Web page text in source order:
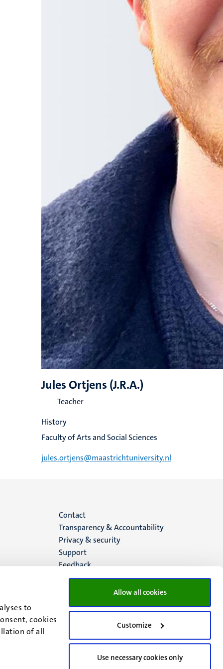
to
cookies
of all
Allow all cookies
Customize
Use necessary cookies only
Jules Ortjens (J.R.A.)
Teacher
History
Faculty of Arts and Social Sciences
jules.ortjens@maastrichtuniversity.nl
Menu
footer
(EN)
Contact
Transparency & Accountability
Privacy & security
Support
Feedback